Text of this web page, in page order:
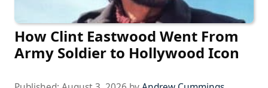
How Clint Eastwood Went From
Army Soldier to Hollywood Icon